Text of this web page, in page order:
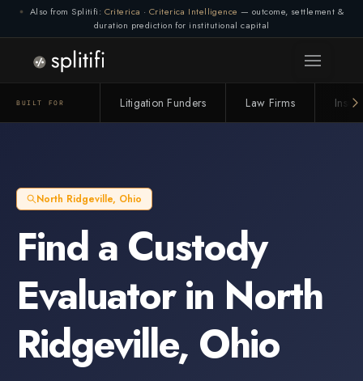
Also from Splitifi: Criterica · Criterica Intelligence — outcome, settlement &
duration prediction for institutional capital
BUILT FOR Litigation Funders Law Firms
North Ridgeville, Ohio
Find a Custody
Evaluatorin North
Ridgeville, Ohio